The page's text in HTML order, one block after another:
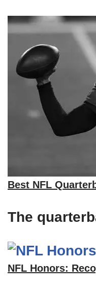
Best NFL
The
NFL Honors: